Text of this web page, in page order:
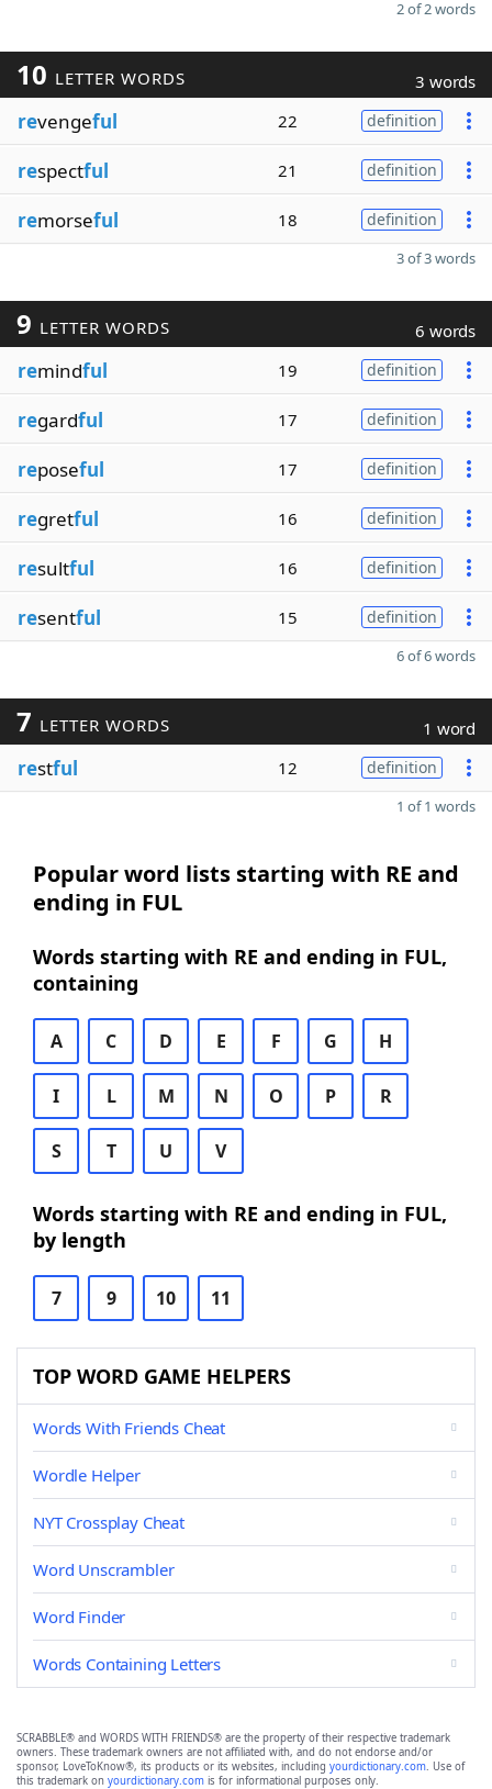
2 of 2 words
10 LETTER WORDS 3 words
revengeful 22 definition
respectful 21 definition
remorseful 18 definition
3 of 3 words
9 LETTER WORDS 6 words
remindful 19 definition
regardful 17 definition
reposeful 17 definition
regretful 16 definition
resultful 16 definition
resentful 15 definition
6 of 6 words
7 LETTER WORDS 1 word
restful 12 definition
1 of 1 words
Popular word lists starting with RE and
ending in FUL
Words starting with RE and ending in FUL,
containing
A C D E F G H
I L M N O P R
S T U V
Words starting with RE and ending in FUL,
by length
7 9 10 11
TOP WORD GAME HELPERS
Words With Friends Cheat
Wordle Helper
NYT Crossplay Cheat
Word Unscrambler
Word Finder
Words Containing Letters
SCRABBLE® and WORDS WITH FRIENDS® are the property of their respective trademark
owners. These trademark owners are not affiliated with, and do not endorse and/or
sponsor, LoveToKnow®, its products or its websites, including yourdictionary.com. Use of
this trademark on yourdictionary.com is for informational purposes only.